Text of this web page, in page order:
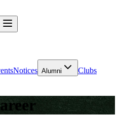
Notices Alumni
Clubs